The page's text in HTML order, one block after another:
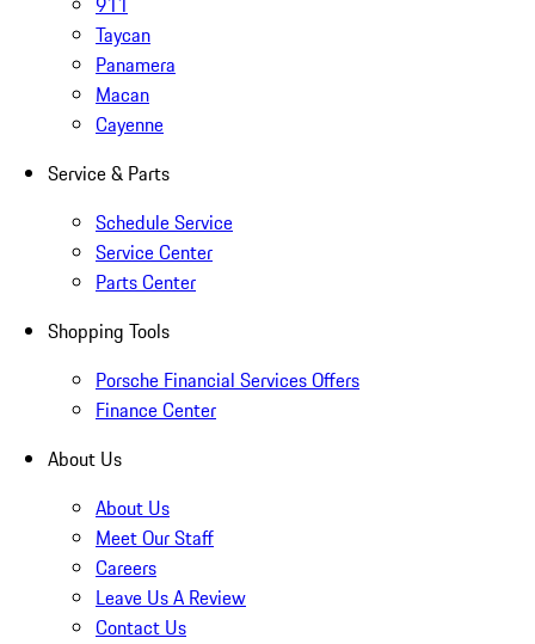
Taycan
Panamera
Macan
Cayenne
Service & Parts
Schedule Service
Service Center
Parts Center
Shopping Tools
Porsche Financial Services Offers
Finance Center
About Us
About Us
Meet Our Staff
Careers
Leave Us A Review
Contact Us